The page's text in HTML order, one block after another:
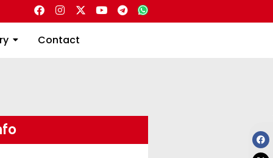
Contact
Contact